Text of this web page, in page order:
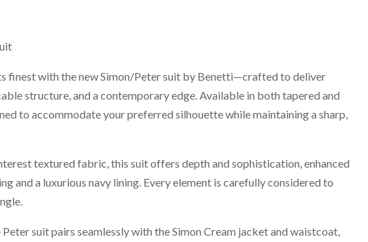
finest with the new Simon/Peter suit by Benetti—crafted to deliver
structure, and a contemporary edge. Available in both tapered and
to accommodate your preferred silhouette while maintaining a sharp,
textured fabric, this suit offers depth and sophistication, enhanced
and a luxurious navy lining. Every element is carefully considered to
suit pairs seamlessly with the Simon Cream jacket and waistcoat,